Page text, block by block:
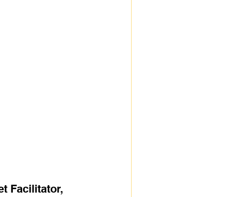
Facilitator,